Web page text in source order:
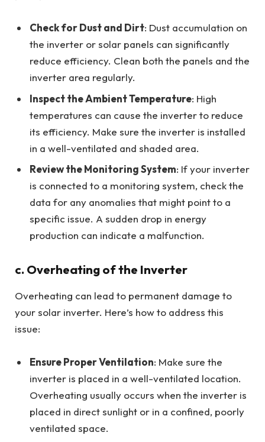
Check for Dust and Dirt: Dust accumulation on
the inverter or solar panels can significantly
reduce efficiency. Clean both the panels and the
inverter area regularly.
Inspect the Ambient Temperature: High
temperatures can cause the inverter to reduce
its efficiency. Make sure the inverter is installed
in a well-ventilated and shaded area.
Review the Monitoring System: If your inverter
is connected to a monitoring system, check the
data for any anomalies that might point to a
specific issue. A sudden drop in energy
production can indicate a malfunction.
c. Overheating of the Inverter
Overheating can lead to permanent damage to
your solar inverter. Here’s how to address this
issue:
Ensure Proper Ventilation: Make sure the
inverter is placed in a well-ventilated location.
Overheating usually occurs when the inverter is
placed in direct sunlight or in a confined, poorly
ventilated space.